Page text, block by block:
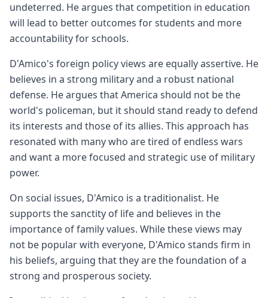
undeterred. He argues that competition in education
will lead to better outcomes for students and more
accountability for schools.
D'Amico's foreign policy views are equally assertive. He
believes in a strong military and a robust national
defense. He argues that America should not be the
world's policeman, but it should stand ready to defend
its interests and those of its allies. This approach has
resonated with many who are tired of endless wars
and want a more focused and strategic use of military
power.
On social issues, D'Amico is a traditionalist. He
supports the sanctity of life and believes in the
importance of family values. While these views may
not be popular with everyone, D'Amico stands firm in
his beliefs, arguing that they are the foundation of a
strong and prosperous society.